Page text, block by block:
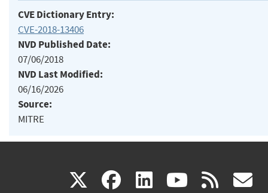
CVE Dictionary Entry:
CVE-2018-13406
NVD Published Date:
07/06/2018
NVD Last Modified:
06/16/2026
Source:
MITRE
X(link facebook
(link linkedin
(link (link rss